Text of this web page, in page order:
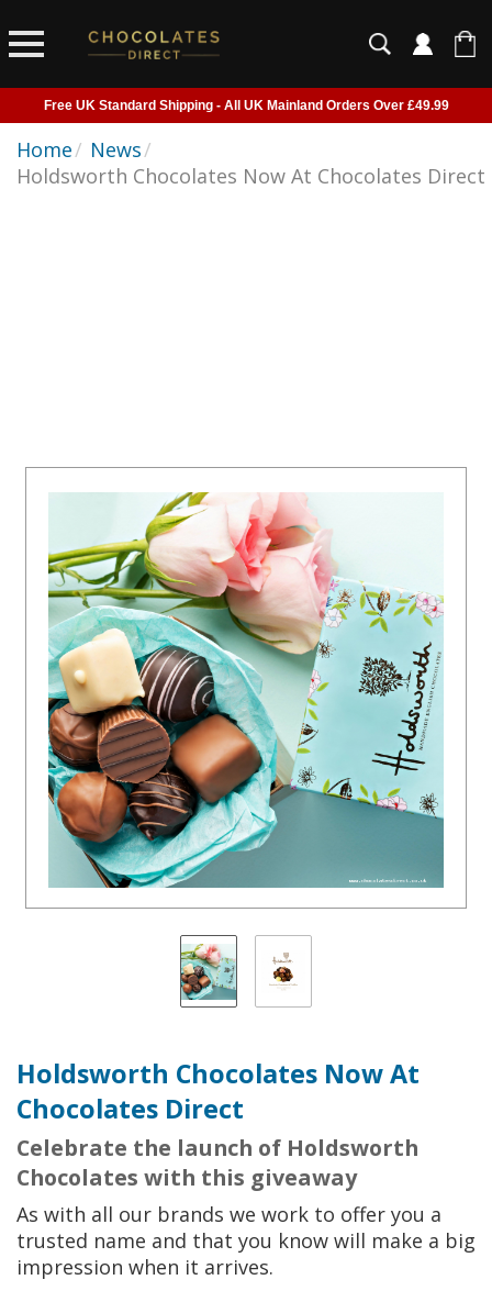
Free UK Standard Shipping - All UK Mainland Orders Over £49.99
Courier Delivery - Delivered to Home, Work or Your Gift Recipient
Shipping outside of UK suspended - Click to read more
Home/ News/
Holdsworth Chocolates Now At Chocolates Direct
Holdsworth Chocolates Now At
Chocolates Direct
Celebrate the launch of Holdsworth
Chocolates with this giveaway
As with all our brands we work to offer you a
trusted name and that you know will make a big
impression when it arrives.